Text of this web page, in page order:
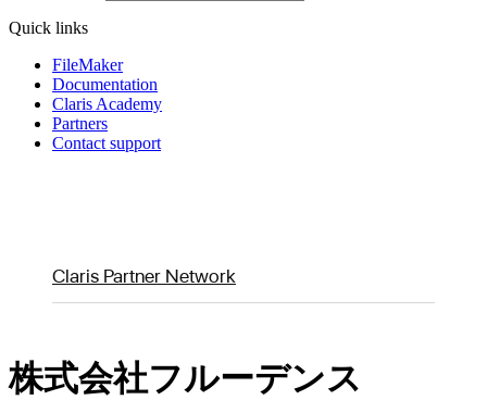
Quick links
FileMaker
Documentation
Claris Academy
Partners
Contact support
Claris Partner Network
株式会社フルーデンス